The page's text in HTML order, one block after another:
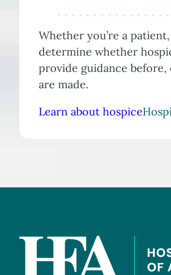
Whether you’re a
determine whether
provide guidance
are made.
Learn about hospice